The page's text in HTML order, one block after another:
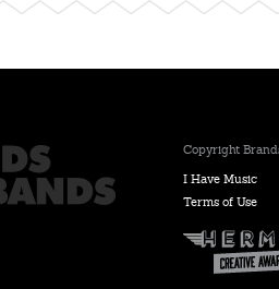
Copyright
I Have Music
Terms of Use